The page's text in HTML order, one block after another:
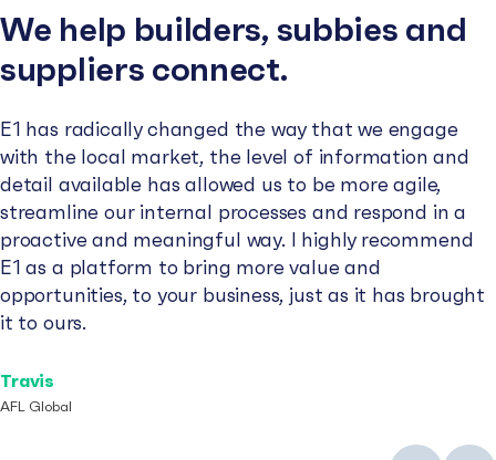
We help builders, subbies and
suppliers connect.
E1 has radically changed the way that we engage
with the local market, the level of information and
detail available has allowed us to be more agile,
streamline our internal processes and respond in a
proactive and meaningful way. I highly recommend
E1 as a platform to bring more value and
opportunities, to your business, just as it has brought
it to ours.
Travis
AFL Global
PreviousNext